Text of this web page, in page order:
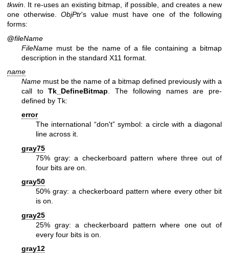
tkwin . It re-uses an existing bitmap, if possible, and creates a new
one otherwise.ObjPtr's value must have one of the following
forms:
@fileName
FileName must be the name of a file containing a bitmap
description in the standard X11 format.
name
Name must be the name of a bitmap defined previously with a
call toTk_DefineBitmap . The following names are pre-
defined by Tk:
error
The international “don't” symbol: a circle with a diagonal
line across it.
gray75
75% gray: a checkerboard pattern where three out of
four bits are on.
gray50
50% gray: a checkerboard pattern where every other bit
is on.
gray25
25% gray: a checkerboard pattern where one out of
every four bits is on.
gray12